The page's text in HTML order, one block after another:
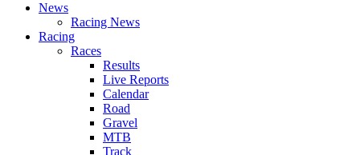
News
Racing News
Racing
Races
Results
Live Reports
Calendar
Road
Gravel
MTB
Track